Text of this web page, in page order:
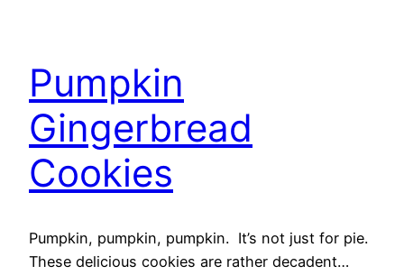
Pumpkin
Gingerbread
Cookies
Pumpkin, pumpkin, pumpkin. It’s not just for pie.
These delicious cookies are rather decadent…